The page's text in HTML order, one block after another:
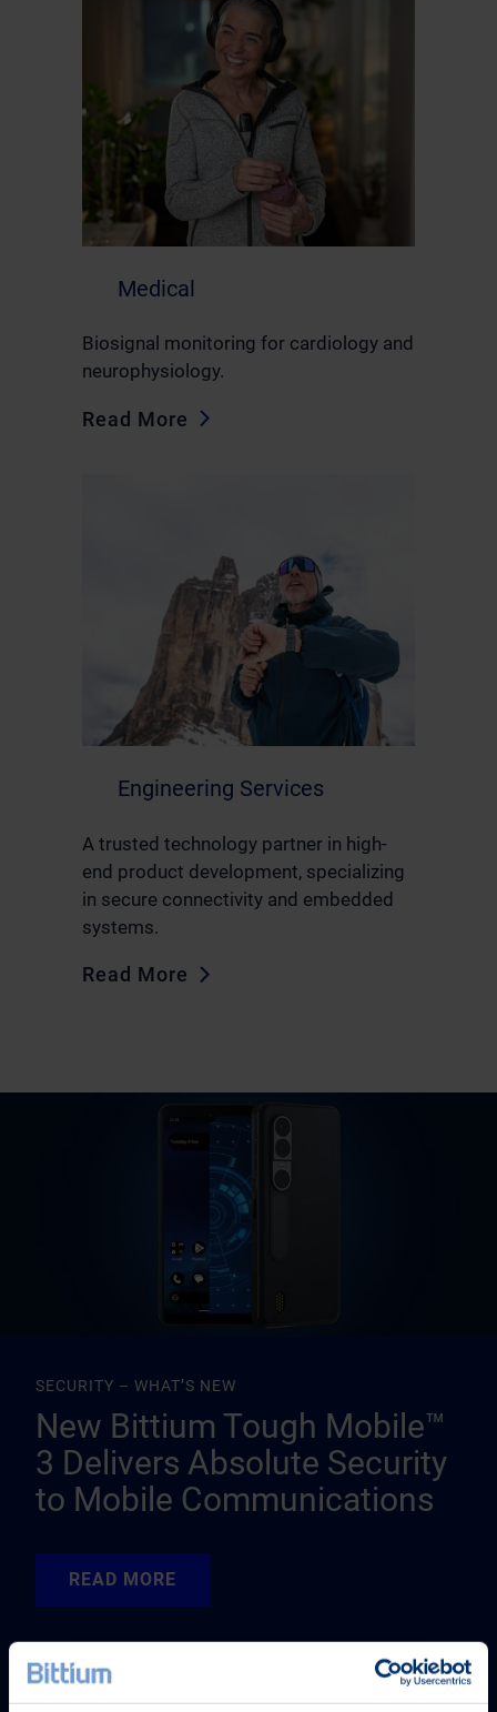
Medical
Biosignal monitoring for cardiology and
neurophysiology.
Read More
Engineering Services
A trusted technology partner in high-
end product development, specializing
in secure connectivity and embedded
systems.
Read More
SECURITY – WHAT’S NEW
New Bittium Tough Mobile™
3 Delivers Absolute Security
to Mobile Communications
READ MORE
READ MORE
READ MORE